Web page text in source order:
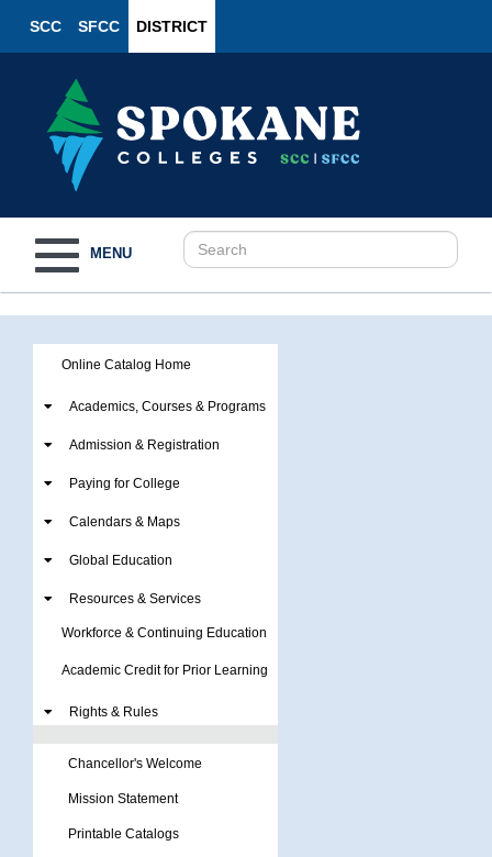
SCC SFCC DISTRICT
navigation
MENU
Online Catalog Home
Academics, Courses & Programs
Admission & Registration
Paying for College
Calendars & Maps
Global Education
Resources & Services
Workforce & Continuing Education
Academic Credit for Prior Learning
Rights & Rules
Chancellor's Welcome
Mission Statement
Printable Catalogs